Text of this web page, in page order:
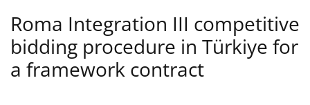
Roma Integration III competitive
bidding procedure in Türkiye for
a framework contract